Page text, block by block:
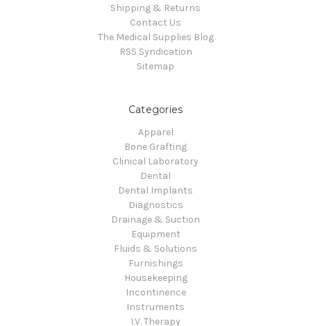
Shipping & Returns
Contact Us
The Medical Supplies Blog
RSS Syndication
Sitemap
Categories
Apparel
Bone Grafting
Clinical Laboratory
Dental
Dental Implants
Diagnostics
Drainage & Suction
Equipment
Fluids & Solutions
Furnishings
Housekeeping
Incontinence
Instruments
I.V. Therapy